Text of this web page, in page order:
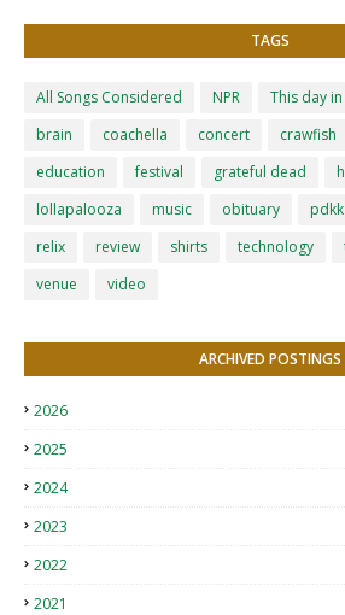
TAGS
All Songs Considered NPR This day
brain
coachella concert crawfish
education
festival grateful dead
lollapalooza
music obituary pdkk
relix
review shirts technology
venue
video
ARCHIVED POSTINGS
2026
2025
2024
2023
2022
2021